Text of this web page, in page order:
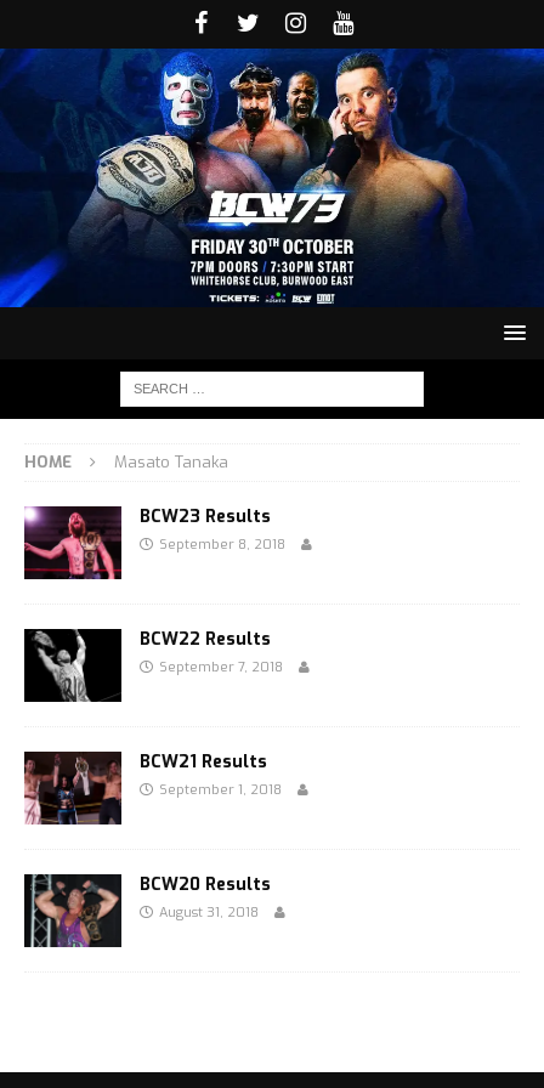
HOME Masato Tanaka
BCW23 Results
September 8, 2018
BCW22 Results
September 7, 2018
BCW21 Results
September 1, 2018
BCW20 Results
August 31, 2018